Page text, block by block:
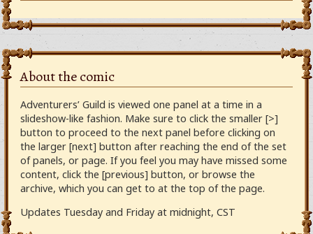
About the comic
Adventurers’ Guild is viewed one panel at a time in a
slideshow-like fashion. Make sure to click the smaller [>]
button to proceed to the next panel before clicking on
the larger [next] button after reaching the end of the set
of panels, or page. If you feel you may have missed some
content, click the [previous] button, or browse the
archive, which you can get to at the top of the page.
Updates Tuesday and Friday at midnight, CST